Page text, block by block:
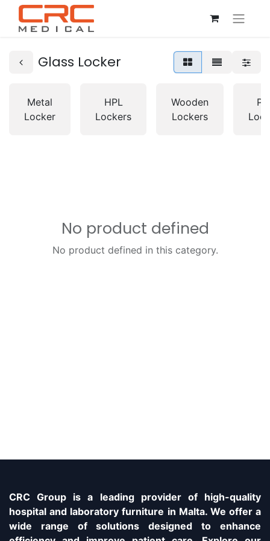
Glass Locker
Metal
Locker
HPL
Lockers
Wooden
Lockers
No product defined
No product defined in this category.
CRC Group is a leading provider of high-quality
hospital and laboratory furniture in Malta. We offer a
wide range of solutions designed to enhance